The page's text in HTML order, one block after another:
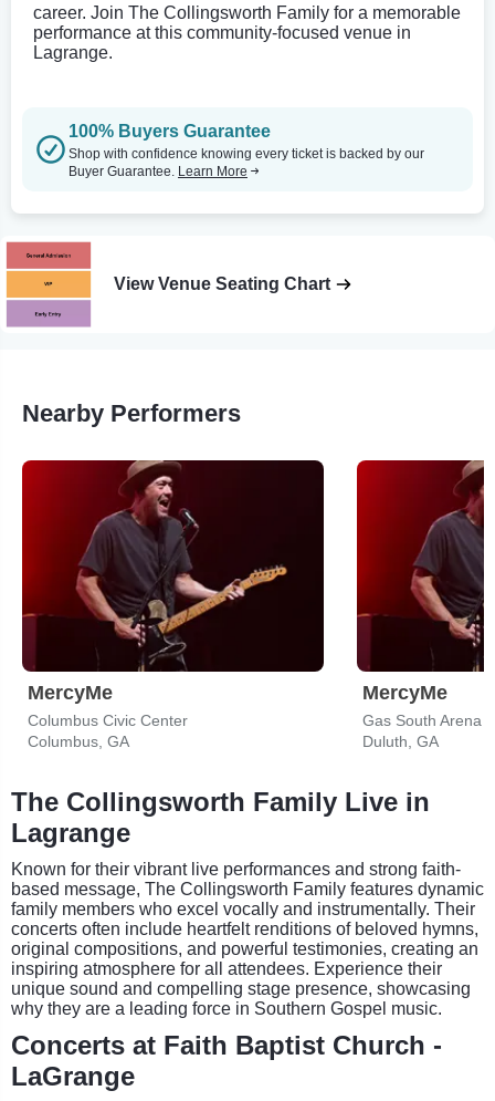
career. Join The Collingsworth Family for a memorable
performance at this community-focused venue in
Lagrange.
100% Buyers Guarantee
Shop with confidence knowing every ticket is backed by our
Buyer Guarantee. Learn More
View Venue Seating Chart
Nearby Performers
MercyMe
Columbus Civic Center
Columbus, GA
MercyMe
Gas South Arena
Duluth, GA
The Collingsworth Family Live in
Lagrange
Known for their vibrant live performances and strong faith-
based message, The Collingsworth Family features dynamic
family members who excel vocally and instrumentally. Their
concerts often include heartfelt renditions of beloved hymns,
original compositions, and powerful testimonies, creating an
inspiring atmosphere for all attendees. Experience their
unique sound and compelling stage presence, showcasing
why they are a leading force in Southern Gospel music.
Concerts at Faith Baptist Church -
LaGrange